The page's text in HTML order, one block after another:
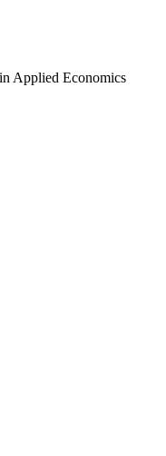
Applied Economics